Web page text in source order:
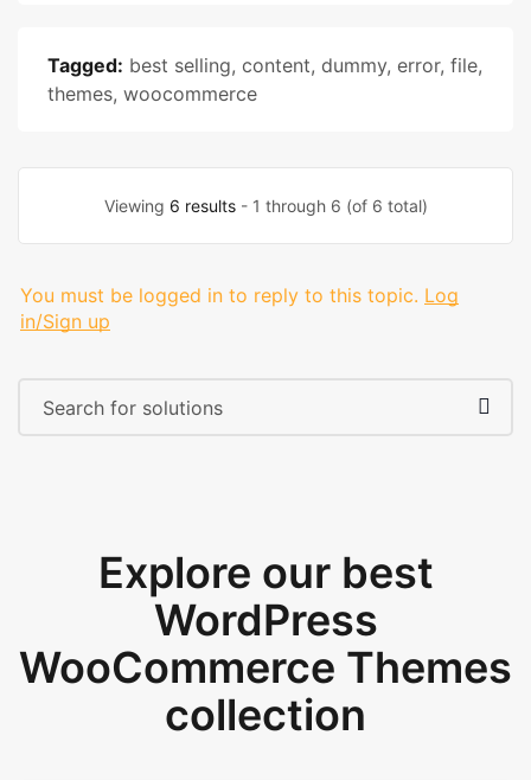
Tagged: best selling, content, dummy, error, file,
themes, woocommerce
Viewing 6 results- 1 through 6 (of 6 total)
You must be logged in to reply to this topic. Log
in/Sign up
Explore our best
WordPress
WooCommerce Themes
collection